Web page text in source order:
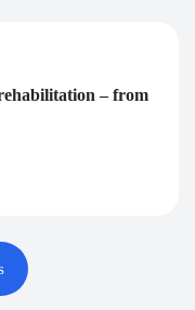
– from